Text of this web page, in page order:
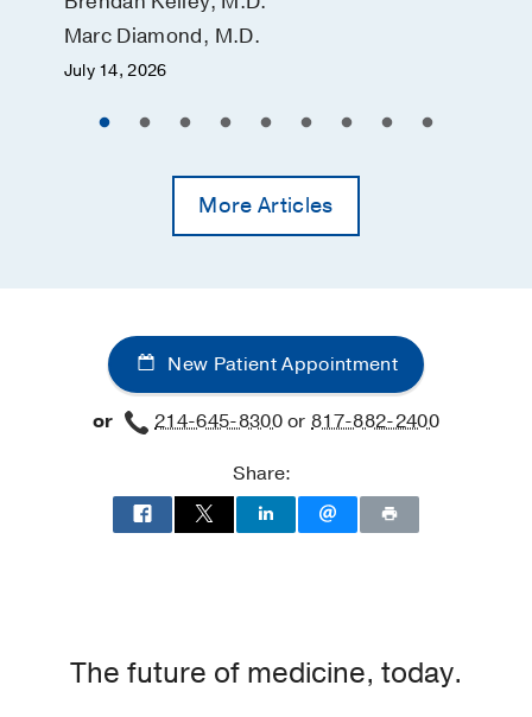
Marc Diamond, M.D.
July 14, 2026
More Articles
New Patient Appointment
or 214-645-8300or817-882-2400
Share:
The future of medicine, today.